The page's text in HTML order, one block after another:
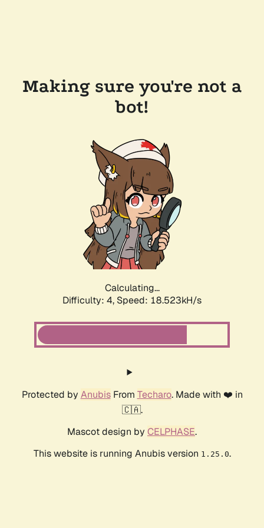
Making sure you're not a
bot!
Calculating...
Difficulty: 4, Speed: 18.523kH/s
Protected by AnubisFrom Techaro. Made with ❤️ in
🇨🇦.
Mascot design by CELPHASE.
This website is running Anubis version 1.25.0.